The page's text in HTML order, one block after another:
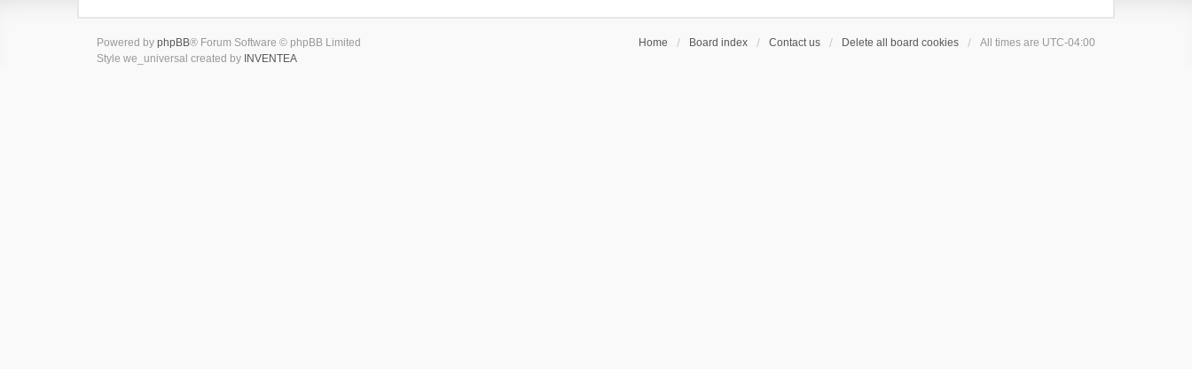
Home Board index Contact us Delete all board cookies All times are UTC-04:00
Powered by phpBB® Forum Software © phpBB Limited
Style we_universal created by INVENTEA